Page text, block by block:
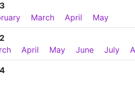
March April May
April May June July